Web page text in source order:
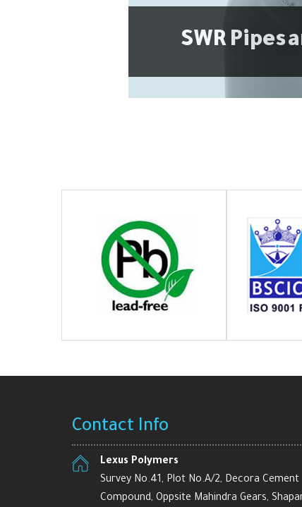
SWR Pipes
Contact Info
Lexus Polymers
Survey No.41, Plot No.A/2, Decora Cement
Compound, Oppsite Mahindra Gears,